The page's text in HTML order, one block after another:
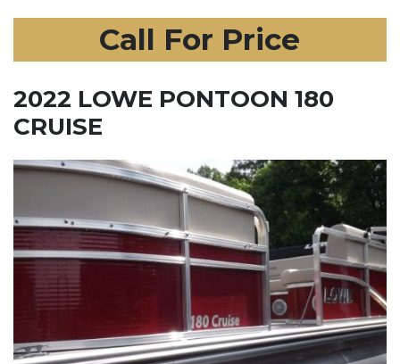
Call For Price
2022 LOWE PONTOON 180
CRUISE